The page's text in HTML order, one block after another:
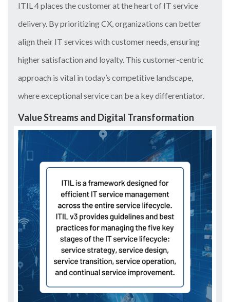
ITIL 4 places the customer at the heart of IT service
delivery. By prioritizing CX, organizations can better
align their IT services with customer needs, ensuring
higher satisfaction and loyalty. This customer-centric
approach is vital in today’s competitive landscape,
where exceptional service can be a key differentiator.
Value Streams and Digital Transformation